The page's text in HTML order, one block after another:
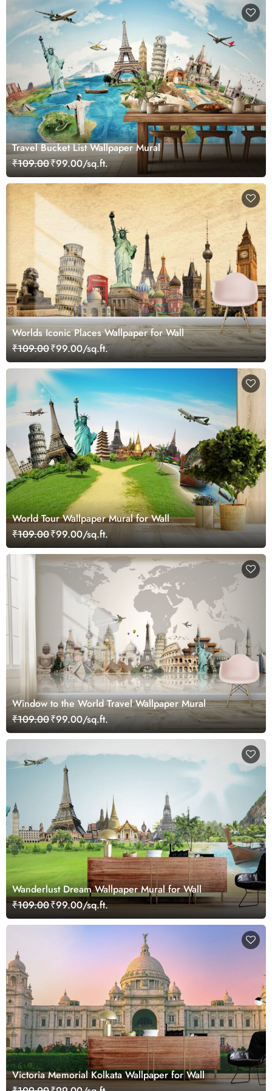
Travel Bucket List Wallpaper Mural
₹109.00₹99.00/sq.ft.
Worlds Iconic Places Wallpaper for Wall
₹109.00₹99.00/sq.ft.
World Tour Wallpaper Mural for Wall
₹109.00₹99.00/sq.ft.
Window to the World Travel Wallpaper Mural
₹109.00₹99.00/sq.ft.
Wanderlust Dream Wallpaper Mural for Wall
₹109.00₹99.00/sq.ft.
Victoria Memorial Kolkata Wallpaper for Wall